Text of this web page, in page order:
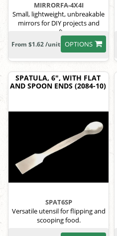
MIRRORFA-4X4I
Small, lightweight, unbreakable
mirrors for DIY projects and
crafts.
OPTIONS
From $1.62 /unit
SPATULA, 6", WITH FLAT
AND SPOON ENDS (2084-10)
SPAT6SP
Versatile utensil for flipping and
scooping food.